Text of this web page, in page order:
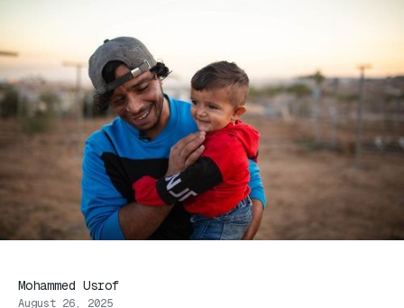
Mohammed Usrof
August 26, 2025